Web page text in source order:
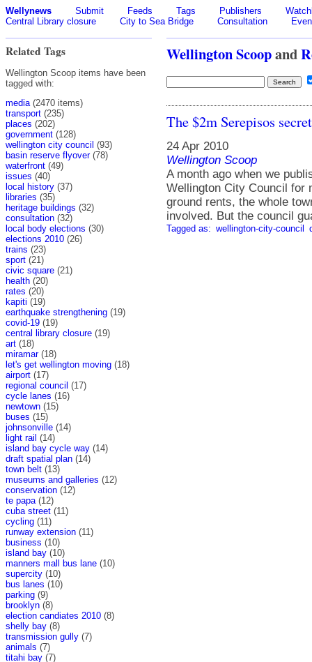
Wellynews Submit Feeds Tags Publishers
Central Library closure
City to Sea Bridge Consultation
Related Tags
Wellington Scoop items have been
tagged with:
media (2470 items)
transport (235)
places (202)
government (128)
wellington city council (93)
basin reserve flyover(78)
waterfront (49)
issues (40)
local history (37)
libraries (35)
heritage buildings (32)
consultation (32)
local body elections (30)
elections 2010 (26)
trains (23)
sport (21)
civic square (21)
health (20)
rates (20)
kapiti (19)
earthquake strengthening (19)
covid-19 (19)
central library closure (19)
art (18)
miramar(18)
let's get wellington moving (18)
airport (17)
regional council (17)
cycle lanes (16)
newtown (15)
buses (15)
johnsonville (14)
light rail (14)
island bay cycle way (14)
draft spatial plan (14)
town belt (13)
museums and galleries (12)
conservation (12)
te papa (12)
cuba street (11)
cycling (11)
runway extension (11)
business (10)
island bay (10)
manners mall bus lane (10)
supercity (10)
bus lanes (10)
parking (9)
brooklyn (8)
election candiates 2010 (8)
shelly bay (8)
transmission gully (7)
animals (7)
titahi bay (7)
Wellington Scoopand
The $2m Serepisos
24 Apr 2010
Wellington Scoop
A month ago when we
Wellington City Council for
ground rents, the whole
involved. But the council
Tagged as: wellington-city-council